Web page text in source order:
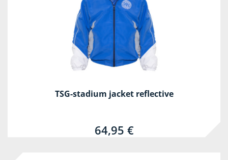
TSG-stadium jacket reflective
64,95 €